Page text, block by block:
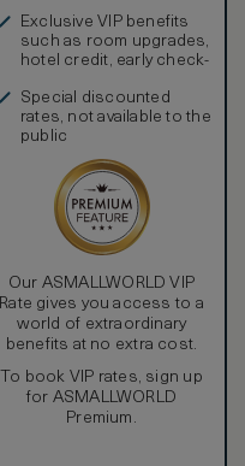
Exclusive VIP benefits
such as room upgrades,
hotel credit, early check-
Special discounted
rates, not available to the
public
Our ASMALLWORLD VIP
Rate gives you access to a
world of extraordinary
benefits at no extra cost.
To book VIP rates, sign up
for ASMALLWORLD
Premium.